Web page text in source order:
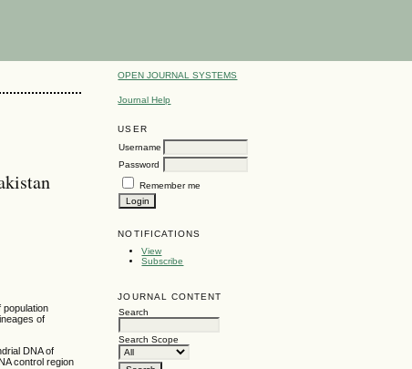
OPEN JOURNAL SYSTEMS
Journal Help
USER
Username
Password
Remember me
NOTIFICATIONS
View
Subscribe
JOURNAL CONTENT
Search
Search Scope
population
of
DNA of
control region